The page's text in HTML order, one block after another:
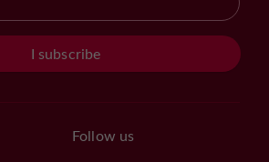
I subscribe
Follow us